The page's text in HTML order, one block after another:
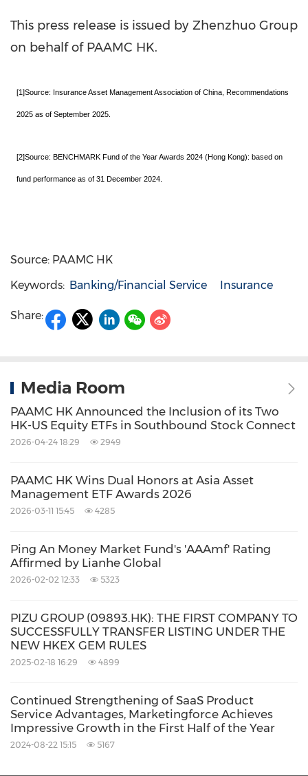
This press release is issued by Zhenzhuo Group
on behalf of PAAMC HK.
[1]Source: Insurance Asset Management Association of China, Recommendations
2025 as of September 2025.
[2]Source: BENCHMARK Fund of the Year Awards 2024 (Hong Kong): based on
fund performance as of 31 December 2024.
Source: PAAMC HK
Keywords: Banking/Financial Service Insurance
Share:
Media Room
PAAMC HK Announced the Inclusion of its Two
HK-US Equity ETFs in Southbound Stock Connect
2026-04-24 18:29 2949
PAAMC HK Wins Dual Honors at Asia Asset
Management ETF Awards 2026
2026-03-11 15:45 4285
Ping An Money Market Fund's 'AAAmf' Rating
Affirmed by Lianhe Global
2026-02-02 12:33 5323
PIZU GROUP (09893.HK): THE FIRST COMPANY TO
SUCCESSFULLY TRANSFER LISTING UNDER THE
NEW HKEX GEM RULES
2025-02-18 16:29 4899
Continued Strengthening of SaaS Product
Service Advantages, Marketingforce Achieves
Impressive Growth in the First Half of the Year
2024-08-22 15:15 5167